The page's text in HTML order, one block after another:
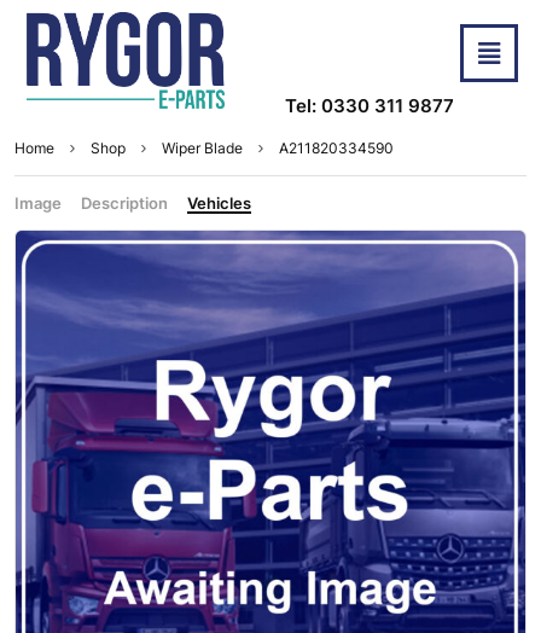
Tel: 0330 311 9877
Home Shop Wiper Blade A211820334590
Image Description Vehicles